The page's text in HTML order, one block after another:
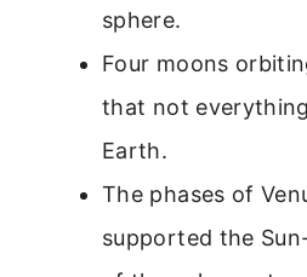
sphere.
Four moons
that not
Earth.
The phases of
supported the